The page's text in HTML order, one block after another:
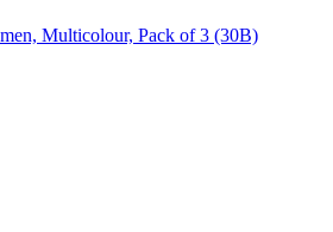
Multicolour, Pack of 3 (30B)